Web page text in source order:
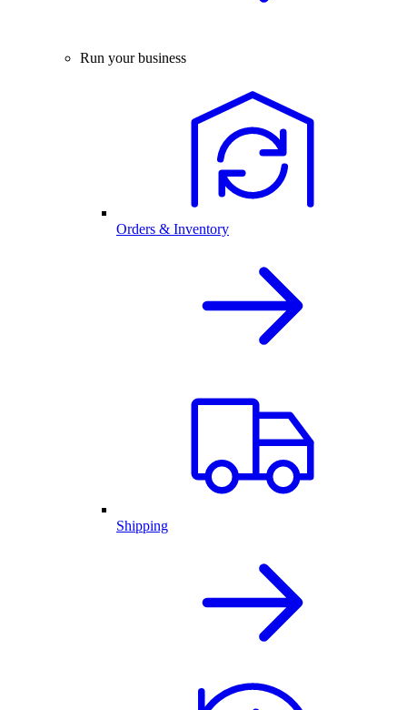
Run your business
Orders & Inventory
Shipping